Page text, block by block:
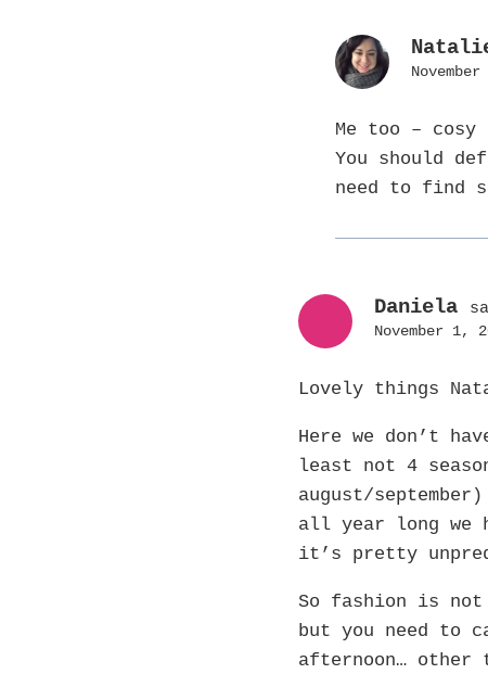
Me too –
You should
need to find
Daniela
November 1,
Lovely things
Here we don’t
least not 4
august/
all year long we
it’s pretty
So fashion is not
but you need to
afternoon… other